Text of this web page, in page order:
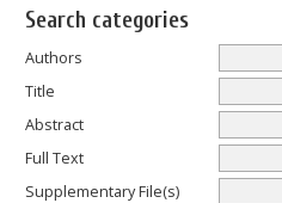
Search categories
Authors
Title
Abstract
Full Text
Supplementary File(s)